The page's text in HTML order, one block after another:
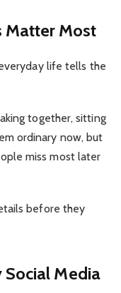
Matter Most
life tells the
together, sitting
ordinary now, but
miss most later
before they
Social Media